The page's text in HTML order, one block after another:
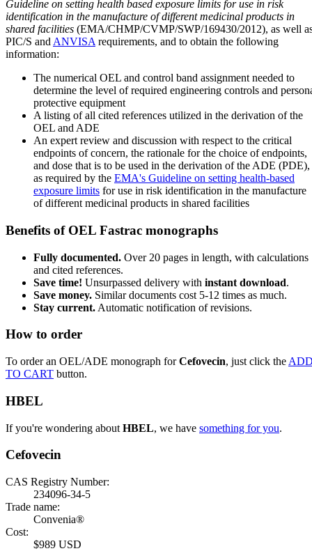
Guideline on setting health based exposure limits for use in risk
identification in the manufacture of different medicinal products in
shared facilities (EMA/CHMP/CVMP/SWP/169430/2012), as well
PIC/S and ANVISA requirements, and to obtain the following
information:
The numerical OEL and control band assignment needed to
determine the level of required engineering controls and
protective equipment
A listing of all cited references utilized in the derivation of the
OEL and ADE
An expert review and discussion with respect to the critical
endpoints of concern, the rationale for the choice of endpoints,
and dose that is to be used in the derivation of the ADE (PDE),
as required by the EMA's Guideline on setting health-based
exposure limits for use in risk identification in the manufacture
of different medicinal products in shared facilities
Benefits of OEL Fastrac monographs
Fully documented. Over 20 pages in length, with calculations
and cited references.
Save time! Unsurpassed delivery with instant download.
Save money. Similar documents cost 5-12 times as much.
Stay current. Automatic notification of revisions.
How to order
To order an OEL/ADE monograph forCefovecin, just click the
TO CART button.
HBEL
If you're wondering about HBEL, we have something for you.
Cefovecin
CAS Registry Number:
234096-34-5
Trade name:
Convenia®
Cost:
$989 USD